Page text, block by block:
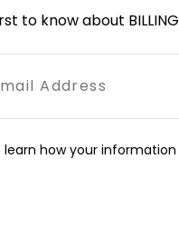
to know about
how your